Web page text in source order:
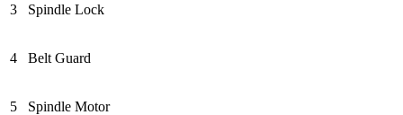
3 Spindle Lock
4 Belt Guard
5 Spindle Motor